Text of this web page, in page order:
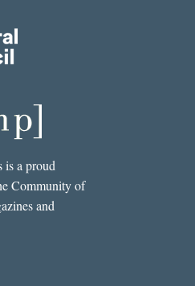
is a proud
Community of
and